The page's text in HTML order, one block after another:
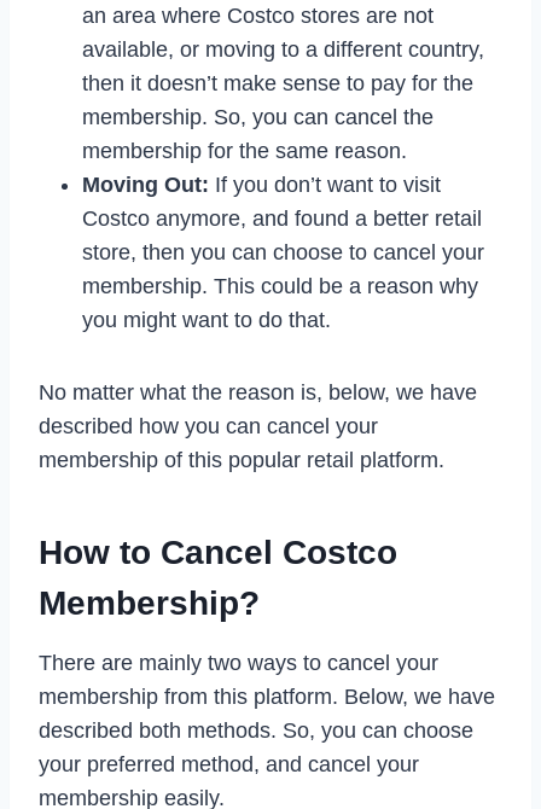
an area where Costco stores are not
available, or moving to a different country,
then it doesn’t make sense to pay for the
membership. So, you can cancel the
membership for the same reason.
Moving Out: If you don’t want to visit
Costco anymore, and found a better retail
store, then you can choose to cancel your
membership. This could be a reason why
you might want to do that.
No matter what the reason is, below, we have
described how you can cancel your
membership of this popular retail platform.
How to Cancel Costco
Membership?
There are mainly two ways to cancel your
membership from this platform. Below, we have
described both methods. So, you can choose
your preferred method, and cancel your
membership easily.